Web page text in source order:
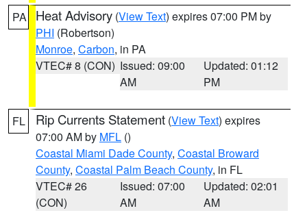
PA Heat Advisory (View Text) expires 07:00 PM by
PHI (Robertson)
Monroe, Carbon, in PA
VTEC# 8 (CON) Issued: 09:00
AM
Updated: 01:12
PM
FL Rip Currents Statement (View Text) expires
07:00 AM by MFL ()
Coastal Miami Dade County, Coastal Broward
County, Coastal Palm Beach County, in FL
VTEC# 26
(CON)
Issued: 07:00
AM
Updated: 02:01
AM